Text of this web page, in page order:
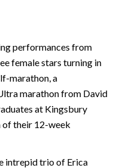
performances from
female stars turning in
marathon, a
marathon from David
at Kingsbury
their 12-week
intrepid trio of Erica